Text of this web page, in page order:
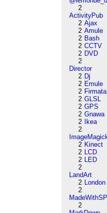
2
ActivityPub
2 Ajax
2 Amule
2 Bash
2 CCTV
2 DVD
2
Director
2 Dj
2 Emule
2 Firmata
2 GLSL
2 GPS
2 Gnawa
2
Ikea
2
2 Kinect
2 LCD
2 LED
2
LandArt
2 London
2
2